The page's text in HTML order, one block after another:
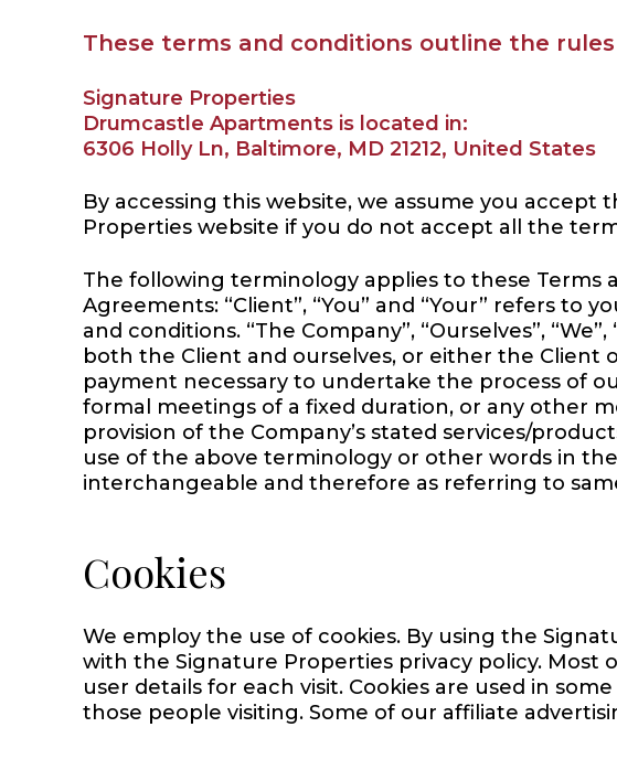
These terms and conditions outline the
Signature Properties
Drumcastle Apartments is located in:
6306 Holly Ln, Baltimore, MD 21212, United States
By accessing this website, we assume you
Properties website if you do not accept all the
The following terminology applies to these Terms
Agreements: “Client”, “You” and “Your” refers to
and conditions. “The Company”, “Ourselves”,
both the Client and ourselves, or either the
payment necessary to undertake the process of
formal meetings of a fixed duration, or any other
provision of the Company’s stated services/
use of the above terminology or other words in
interchangeable and therefore as referring to
Cookies
We employ the use of cookies. By using the
with the Signature Properties privacy policy. Most
user details for each visit. Cookies are used in
those people visiting. Some of our affiliate